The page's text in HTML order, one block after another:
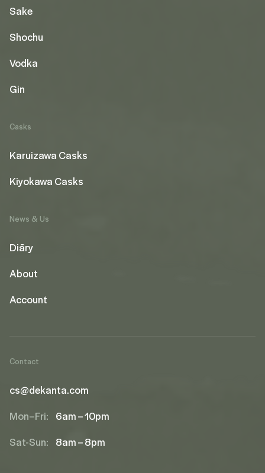
Sake
Shochu
Vodka
Gin
Casks
Karuizawa Casks
Kiyokawa Casks
News & Us
Diāry
About
Account
Contact
cs@dekanta.com
Mon–Fri: 6am – 10pm
Sat-Sun: 8am – 8pm